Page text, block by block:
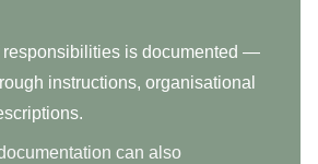
responsibilities is documented —
instructions, organisational
can also